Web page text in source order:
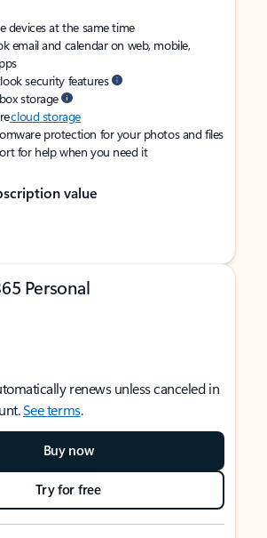
devices at the same time
email and calendar on web, mobile,
security features
storage
cloud storage
protection for your photos and files
for help when you need it
value
Personal
renews unless canceled in
See terms.
Buy now
Try for free